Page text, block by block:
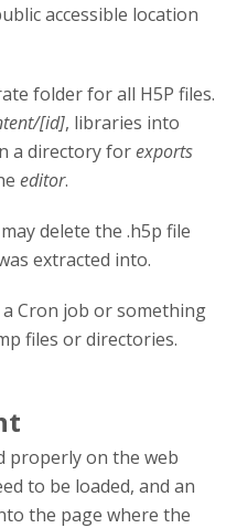
accessible location
folder for all H5P files.
[id], libraries into
a directory forexports
editor.
delete the .h5p file
extracted into.
Cron job or something
files or directories.
properly on the web
to be loaded, and an
the page where the